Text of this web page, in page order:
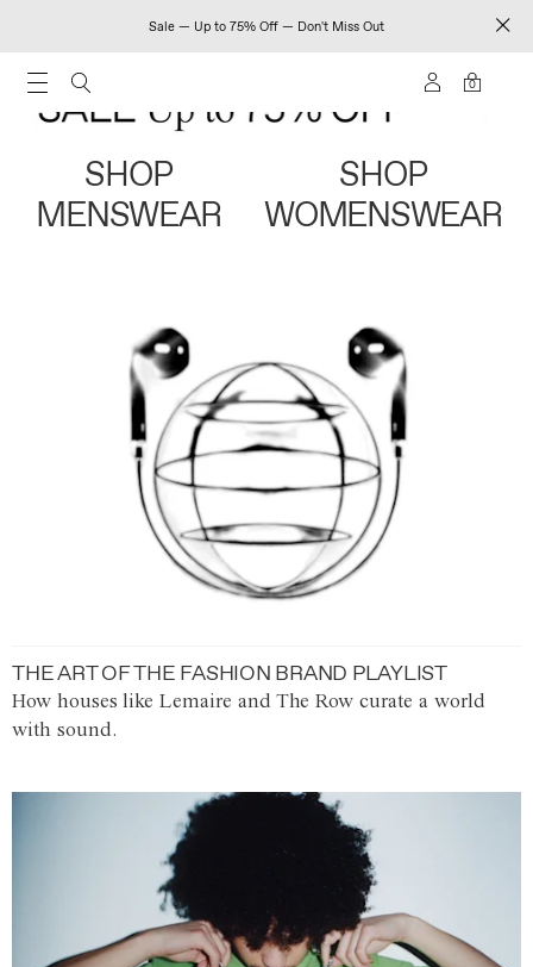
Sale — Up to 75% Off — Don't Miss Out
0
SHOP
MENSWEAR
SHOP
WOMENSWEAR
THE ART OF THE FASHION BRAND PLAYLIST
How houses like Lemaire and The Row curate a world
with sound.